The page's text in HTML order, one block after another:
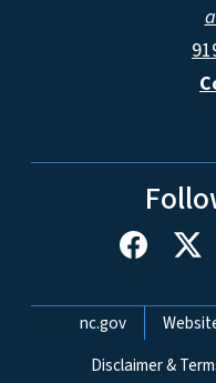
Network
nc.gov
Disclaimer &